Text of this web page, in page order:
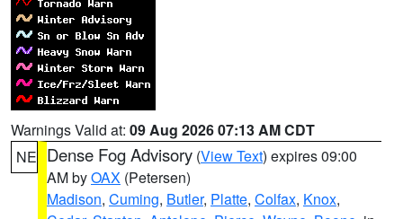
Warnings Valid at: 09 Aug 2026 07:13 AM CDT
NE Dense Fog Advisory (View Text) expires 09:00
AM byOAX (Petersen)
Madison, Cuming, Butler, Platte, Colfax, Knox,